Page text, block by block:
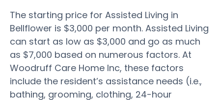
The starting price for Assisted Living in
Bellflower is $3,000 per month. Assisted Living
can start as low as $3,000 and go as much
as $7,000 based on numerous factors. At
Woodruff Care Home Inc, these factors
include the resident’s assistance needs (i.e.,
bathing, grooming, clothing, 24-hour